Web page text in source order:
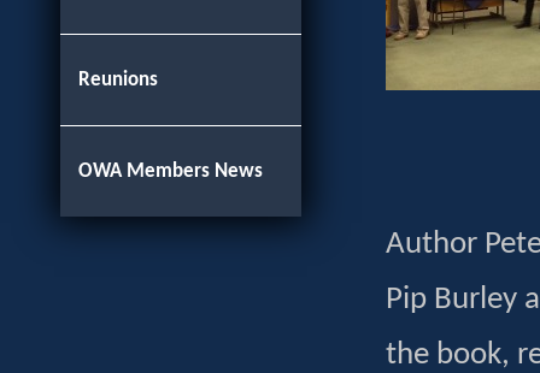
Reunions
OWA Members News
Author
Pip Burley
the book,